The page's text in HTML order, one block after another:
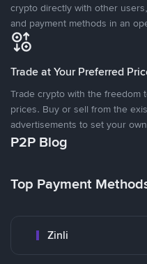
crypto directly with other
and payment methods in an
Trade at Your Preferred
Trade crypto with the freedom
prices. Buy or sell from the
advertisements to set your
P2P Blog
Top Payment
Zinli